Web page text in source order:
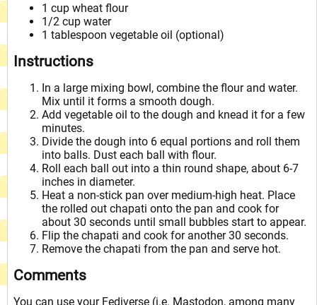
1 cup wheat flour
1/2 cup water
1 tablespoon vegetable oil (optional)
Instructions
In a large mixing bowl, combine the flour and water.
Mix until it forms a smooth dough.
Add vegetable oil to the dough and knead it for a few
minutes.
Divide the dough into 6 equal portions and roll them
into balls. Dust each ball with flour.
Roll each ball out into a thin round shape, about 6-7
inches in diameter.
Heat a non-stick pan over medium-high heat. Place
the rolled out chapati onto the pan and cook for
about 30 seconds until small bubbles start to appear.
Flip the chapati and cook for another 30 seconds.
Remove the chapati from the pan and serve hot.
Comments
You can use your Fediverse (i.e. Mastodon, among many